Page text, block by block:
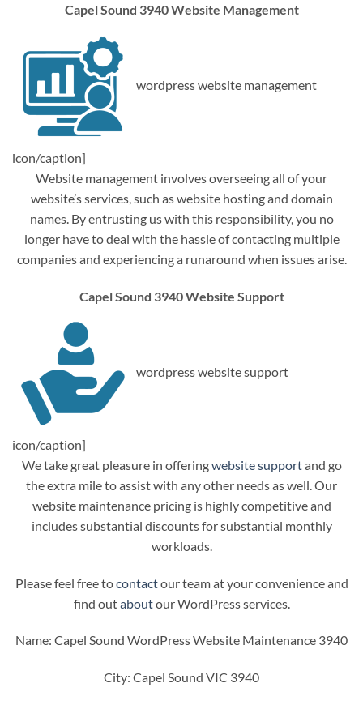
Capel Sound 3940 Website Management
wordpress website management
icon/caption]
Website management involves overseeing all of your
website’s services, such as website hosting and domain
names. By entrusting us with this responsibility, you no
longer have to deal with the hassle of contacting multiple
companies and experiencing a runaround when issues arise.
Capel Sound 3940 Website Support
wordpress website support
icon/caption]
We take great pleasure in offeringwebsite supportand go
the extra mile to assist with any other needs as well. Our
website maintenance pricing is highly competitive and
includes substantial discounts for substantial monthly
workloads.
Please feel free tocontactour team at your convenience and
find outaboutour WordPress services.
Name: Capel Sound WordPress Website Maintenance 3940
City: Capel Sound VIC 3940